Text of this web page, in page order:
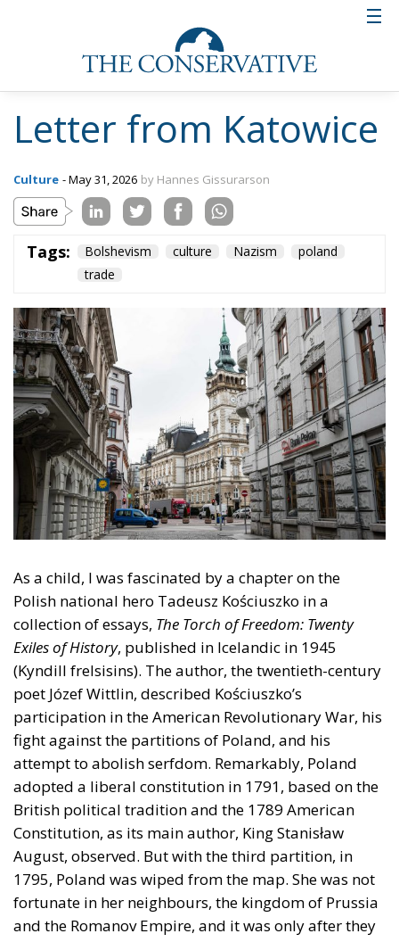
Letter from Katowice
Culture - May 31, 2026 by Hannes Gissurarson
Tags: Bolshevism culture Nazism
poland
trade
As a child, I was fascinated by a chapter on the
Polish national hero Tadeusz Kościuszko in a
collection of essays, The Torch of Freedom: Twenty
Exiles of History, published in Icelandic in 1945
(Kyndill frelsisins). The author, the twentieth-century
poet Józef Wittlin, described Kościuszko’s
participation in the American Revolutionary War, his
fight against the partitions of Poland, and his
attempt to abolish serfdom. Remarkably, Poland
adopted a liberal constitution in 1791, based on the
British political tradition and the 1789 American
Constitution, as its main author, King Stanisław
August, observed. But with the third partition, in
1795, Poland was wiped from the map. She was not
fortunate in her neighbours, the kingdom of Prussia
and the Romanov Empire, and it was only after they